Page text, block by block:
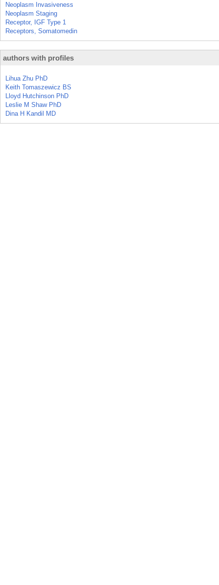
Neoplasm Invasiveness
Neoplasm Staging
Receptor, IGF Type 1
Receptors, Somatomedin
authors with profiles
Lihua Zhu PhD
Keith Tomaszewicz BS
Lloyd Hutchinson PhD
Leslie M Shaw PhD
Dina H Kandil MD